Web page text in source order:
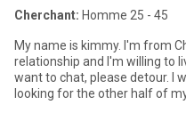
Cherchant: Homme 25 - 45
My name is kimmy. I'm from
relationship and I'm willing to
want to chat, please detour. I
looking for the other half of